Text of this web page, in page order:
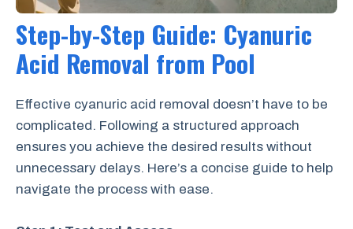
Step-by-Step Guide: Cyanuric
Acid Removal from Pool
Effective cyanuric acid removal doesn’t have to be
complicated. Following a structured approach
ensures you achieve the desired results without
unnecessary delays. Here’s a concise guide to help
navigate the process with ease.